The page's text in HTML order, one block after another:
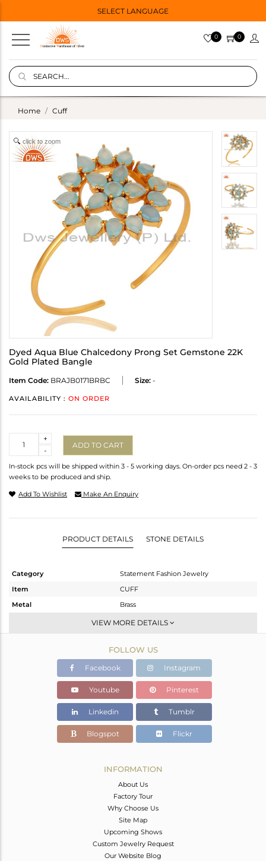
SELECT LANGUAGE
0 0
Home Cuff
click to zoom
Dyed Aqua Blue Chalcedony Prong Set Gemstone 22K
Gold Plated Bangle
Item Code: BRAJB0171BRBC Size: -
AVAILABILITY : ON ORDER
-
+
ADD TO CART
In-stock pcs will be shipped within 3 - 5 working days. On-order pcs need 2 - 3
weeks to be produced and ship.
Add To Wishlist Make An Enquiry
PRODUCT DETAILS STONE DETAILS
Category
Statement Fashion Jewelry
Item
CUFF
Metal
Brass
-
Gold
14.13 gms
11.675 gms
Color Stone Weight
12.28 cts
35
VIEW MORE DETAILS
FOLLOW US
Facebook Instagram
Youtube Pinterest
Linkedin Tumblr
Blogspot Flickr
INFORMATION
About Us
Factory Tour
Why Choose Us
Site Map
Upcoming Shows
Custom Jewelry Request
Our Website Blog